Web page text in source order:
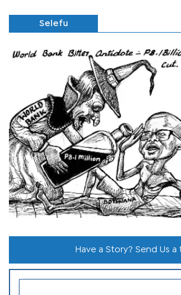
Selefu
Have a Story? Send Us a